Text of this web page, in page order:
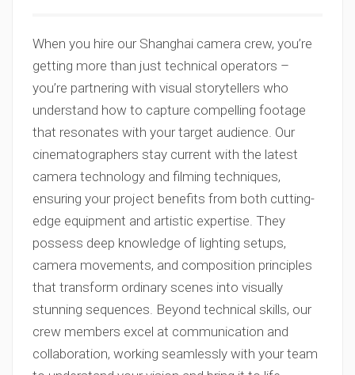
When you hire our Shanghai camera crew, you’re
getting more than just technical operators –
you’re partnering with visual storytellers who
understand how to capture compelling footage
that resonates with your target audience. Our
cinematographers stay current with the latest
camera technology and filming techniques,
ensuring your project benefits from both cutting-
edge equipment and artistic expertise. They
possess deep knowledge of lighting setups,
camera movements, and composition principles
that transform ordinary scenes into visually
stunning sequences. Beyond technical skills, our
crew members excel at communication and
collaboration, working seamlessly with your team